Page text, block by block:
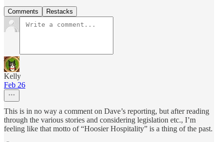
Comments Restacks
Kelly
Feb 26
This is in no way a comment on Dave’s reporting, but after reading
through the various stories and considering legislation etc., I’m
feeling like that motto of “Hoosier Hospitality” is a thing of the past.